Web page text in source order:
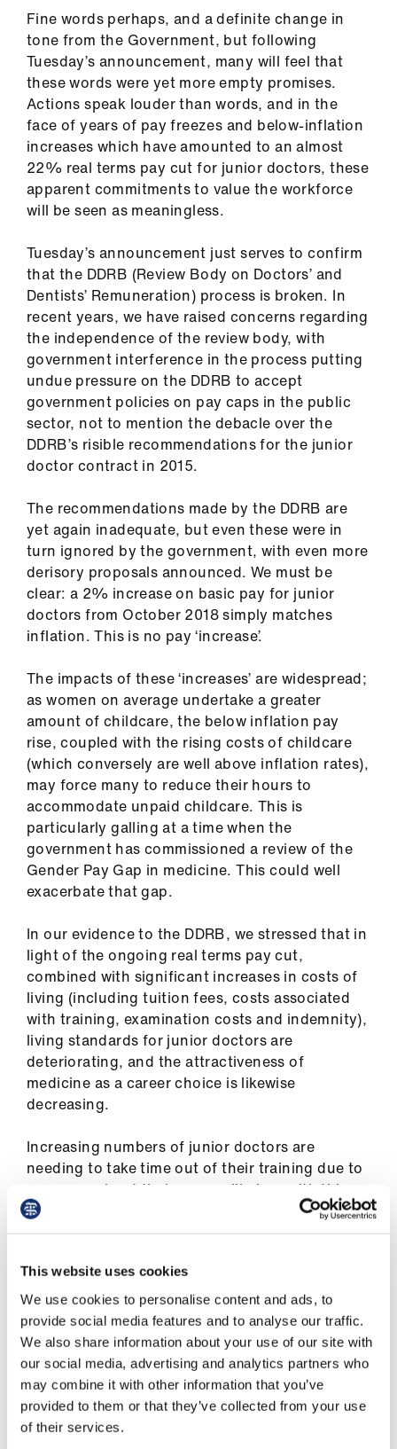
This website uses cookies
We use cookies to personalise content and ads, to
provide social media features and to analyse our traffic.
We also share information about your use of our site with
our social media, advertising and analytics partners who
may combine it with other information that you’ve
provided to them or that they’ve collected from your use
of their services.
Pay
&
contracts
Advice
&
support
Learning
&
Latest
Fine words perhaps, and a definite change in
tone from the Government, but following
Tuesday’s announcement, many will feel that
these words were yet more empty promises.
Actions speak louder than words, and in the
face of years of pay freezes and below-inflation
increases which have amounted to an almost
22% real terms pay cut for junior doctors, these
apparent commitments to value the workforce
will be seen as meaningless.
Tuesday’s announcement just serves to confirm
that the DDRB (Review Body on Doctors’ and
Dentists’ Remuneration) process is broken. In
recent years, we have raised concerns regarding
the independence of the review body, with
government interference in the process putting
undue pressure on the DDRB to accept
government policies on pay caps in the public
sector, not to mention the debacle over the
DDRB’s risible recommendations for the junior
doctor contract in 2015.
The recommendations made by the DDRB are
yet again inadequate, but even these were in
turn ignored by the government, with even more
derisory proposals announced. We must be
clear: a 2% increase on basic pay for junior
doctors from October 2018 simply matches
inflation. This is no pay ‘increase’.
The impacts of these ‘increases’ are widespread;
as women on average undertake a greater
amount of childcare, the below inflation pay
rise, coupled with the rising costs of childcare
(which conversely are well above inflation rates),
may force many to reduce their hours to
accommodate unpaid childcare. This is
particularly galling at a time when the
government has commissioned a review of the
Gender Pay Gap in medicine. This could well
exacerbate that gap.
In our evidence to the DDRB, we stressed that in
light of the ongoing real terms pay cut,
combined with significant increases in costs of
living (including tuition fees, costs associated
with training, examination costs and indemnity),
living standards for junior doctors are
deteriorating, and the attractiveness of
medicine as a career choice is likewise
decreasing.
Increasing numbers of junior doctors are
needing to take time out of their training due to
concerns about their own wellbeing, with this
year’s GMC National Training Survey showing
that nearly 1 in 3 junior doctors report signs of
measures that must be taken to recruit and
retain an adequate number of doctors into the
workforce, not just when they finish medical
school, but beyond in specialty training.
This Government announcement is completely
contradictory to its claimed wider vision of
ensuring safe and effective NHS care in the